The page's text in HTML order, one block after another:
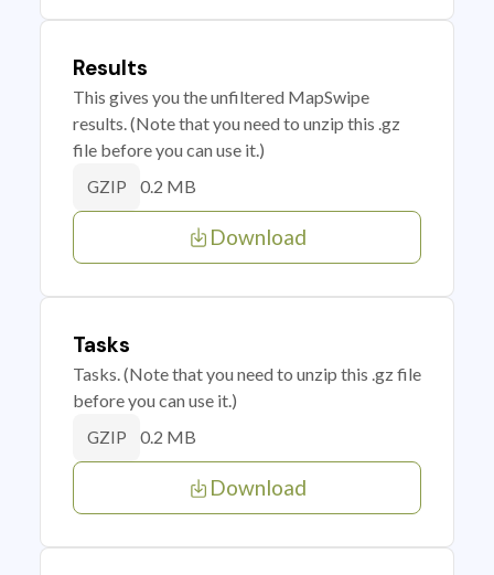
Results
This gives you the unfiltered MapSwipe
results. (Note that you need to unzip this .gz
file before you can use it.)
GZIP 0.2 MB
Download
Tasks
Tasks. (Note that you need to unzip this .gz file
before you can use it.)
GZIP 0.2 MB
Download